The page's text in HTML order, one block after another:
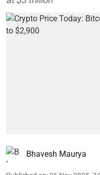
Bhavesh Maurya